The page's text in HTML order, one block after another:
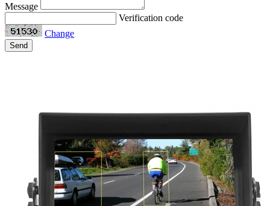
Message
Verification code
Change
Send